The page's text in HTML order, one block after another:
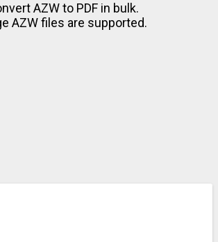
AZW to PDF in bulk.
AZW files are supported.